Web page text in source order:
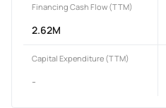
Financing Cash Flow (TTM)
2.62M
Capital Expenditure (TTM)
-